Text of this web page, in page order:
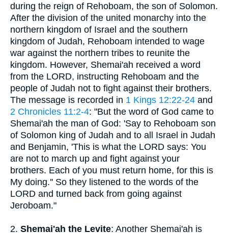
during the reign of Rehoboam, the son of Solomon.
After the division of the united monarchy into the
northern kingdom of Israel and the southern
kingdom of Judah, Rehoboam intended to wage
war against the northern tribes to reunite the
kingdom. However, Shemai'ah received a word
from the LORD, instructing Rehoboam and the
people of Judah not to fight against their brothers.
The message is recorded in 1 Kings 12:22-24 and
2 Chronicles 11:2-4: "But the word of God came to
Shemai'ah the man of God: 'Say to Rehoboam son
of Solomon king of Judah and to all Israel in Judah
and Benjamin, 'This is what the LORD says: You
are not to march up and fight against your
brothers. Each of you must return home, for this is
My doing.'' So they listened to the words of the
LORD and turned back from going against
Jeroboam."
2. Shemai'ah the Levite: Another Shemai'ah is